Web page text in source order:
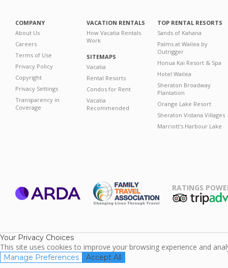
COMPANY
About Us
Careers
Terms of Use
Privacy Policy
Copyright
Privacy Settings
Transparency in
Coverage
VACATION RENTALS
How Vacatia Rentals
Work
SITEMAPS
Vacatia
Rental Resorts
Condos for Rent
Vacatia
Recommended
TOP RENTAL RESORTS
Sands of Kahana
Palms at Wailea by
Outrigger
Honua Kai Resort & Spa
Hotel Wailea
Sheraton Broadway
Plantation
Orange Lake Resort
Sheraton Vistana Villages
Marriott's Harbour Lake
RATINGS
Your Privacy Choices
This site uses cookies to improve your browsing experience and
Manage Preferences Accept All